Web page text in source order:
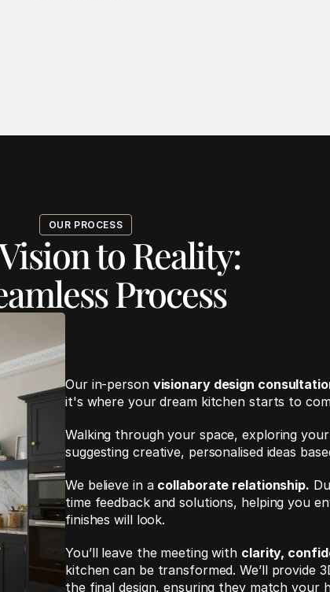
OUR PROCESS
to Reality:
Process
Our in-person visionary design
it's where your dream kitchen starts to
Walking through your space, exploring
suggesting creative, personalised ideas
We believe in a collaborate relationship.
time feedback and solutions, helping you
finishes will look.
You’ll leave the meeting with clarity,
kitchen can be transformed. We’ll provide
the final design, ensuring they match your